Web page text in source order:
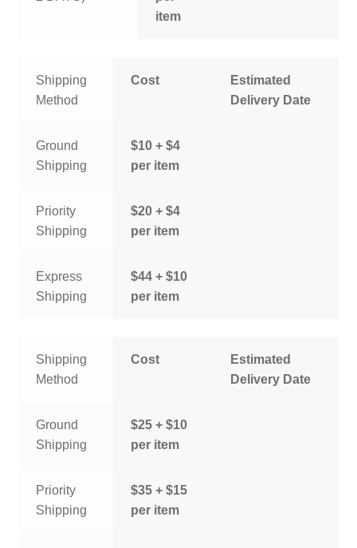
item
Shipping
Method
Cost
Estimated
Delivery Date
Ground
Shipping
$10 + $4
per item
Priority
Shipping
$20 + $4
per item
Express
Shipping
$44 + $10
per item
Shipping
Method
Cost
Estimated
Delivery Date
Ground
Shipping
$25 + $10
per item
Priority
Shipping
$35 + $15
per item